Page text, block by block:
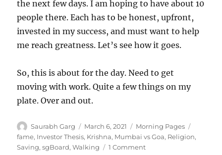
the next few days. I am hoping to have about 10
people there. Each has to be honest, upfront,
invested in my success, and must want to help
me reach greatness. Let’s see how it goes.
So, this is about for the day. Need to get
moving with work. Quite a few things on my
plate. Over and out.
Author
Saurabh Garg
Posted
on
March 6, 2021 Categories
Morning Pages
fame, Investor Thesis, Krishna, Mumbai vs Goa, Religion,
Saving,sgBoard,Walking 1 Commenton